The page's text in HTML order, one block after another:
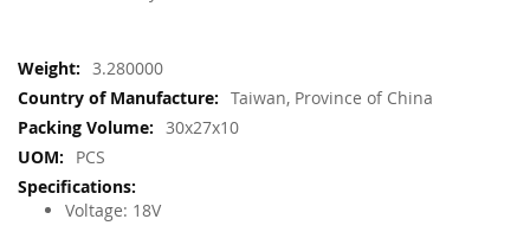
More
Information
3.280000
Taiwan, Province of China
30x27x10
PCS
Voltage: 18V